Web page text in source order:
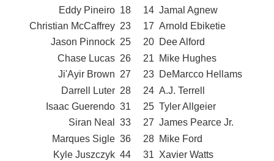
Eddy Pineiro 18 14 Jamal Agnew
Christian McCaffrey 23 17 Arnold Ebiketie
Jason Pinnock 25 20 Dee Alford
Chase Lucas 26 21
Mike Hughes
Ji'Ayir Brown 27 23 DeMarcco Hellams
Darrell Luter 28 24 A.J. Terrell
Isaac Guerendo 31 25 Tyler Allgeier
Siran Neal
33 27 James Pearce Jr.
Marques Sigle 36 28 Mike Ford
Kyle Juszczyk 44 31 Xavier Watts